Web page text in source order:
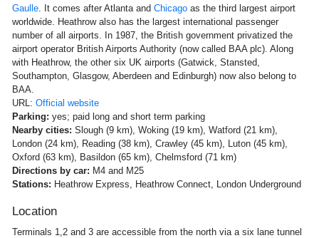
Gaulle . It comes after Atlanta and Chicago as the third largest airport
worldwide. Heathrow also has the largest international passenger
number of all airports. In 1987, the British government privatized the
airport operator British Airports Authority (now called BAA plc). Along
with Heathrow, the other six UK airports (Gatwick, Stansted,
Southampton, Glasgow, Aberdeen and Edinburgh) now also belong to
BAA.
URL: Official website
Parking: yes; paid long and short term parking
Nearby cities: Slough (9 km), Woking (19 km), Watford (21 km),
London (24 km), Reading (38 km), Crawley (45 km), Luton (45 km),
Oxford (63 km), Basildon (65 km), Chelmsford (71 km)
Directions by car: M4 and M25
Stations: Heathrow Express, Heathrow Connect, London Underground
Location
Terminals 1,2 and 3 are accessible from the north via a six lane tunnel